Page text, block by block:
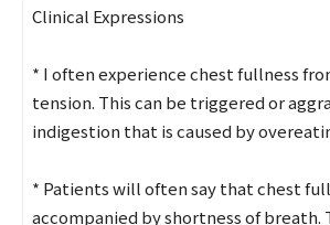
Clinical Expressions
* I often experience chest fullness
tension. This can be triggered or
indigestion that is caused by
* Patients will often say that chest
accompanied by shortness of breath.